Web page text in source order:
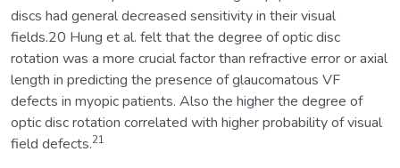
discs had general decreased sensitivity in their visual
fields.20 Hung et al. felt that the degree of optic disc
rotation was a more crucial factor than refractive error or axial
length in predicting the presence of glaucomatous VF
defects in myopic patients. Also the higher the degree of
optic disc rotation correlated with higher probability of visual
field defects.21